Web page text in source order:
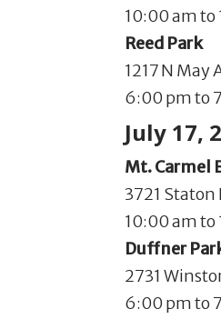
10:00 am to
Reed Park
1217 N May
6:00 pm to
July 17,
Mt. Carmel
3721 Staton
10:00 am to
Duffner
2731
6:00 pm to